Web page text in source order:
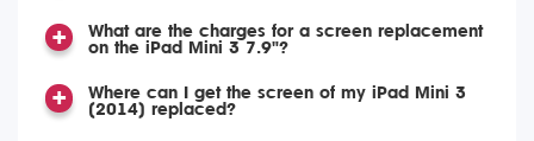
What are the charges for a screen replacement
on the iPad Mini 3 7.9"?
Where can I get the screen of my iPad Mini 3
(2014) replaced?